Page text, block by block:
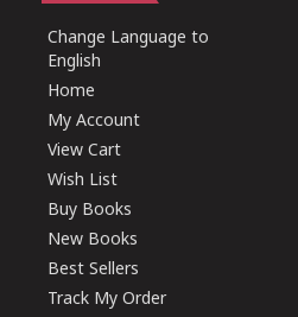
Change Language to
English
Home
My Account
View Cart
Wish List
Buy Books
New Books
Best Sellers
Track My Order